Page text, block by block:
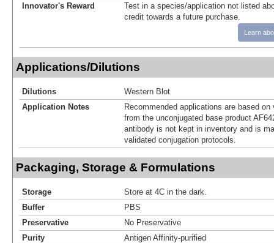
Innovator's Reward
Test in a species/application not listed
credit towards a future purchase.
Learn
Applications/Dilutions
Dilutions
Western Blot
Application Notes
Recommended applications are based
from the unconjugated base product
antibody is not kept in inventory and is
validated conjugation protocols.
Packaging, Storage & Formulations
Storage
Store at 4C in the dark.
Buffer
PBS
Preservative
No Preservative
Purity
Antigen Affinity-purified